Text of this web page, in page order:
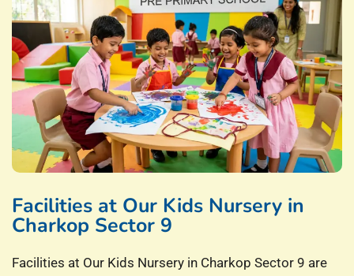
Facilities at Our Kids Nursery in
Charkop Sector 9
Facilities at Our Kids Nursery in Charkop Sector 9 are